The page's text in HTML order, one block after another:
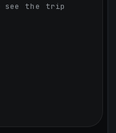
the trip